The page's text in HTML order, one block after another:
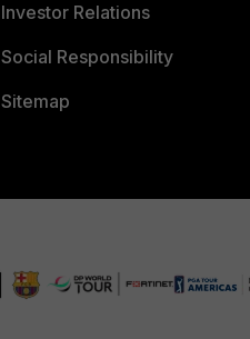
Investor Relations
Social Responsibility
Sitemap